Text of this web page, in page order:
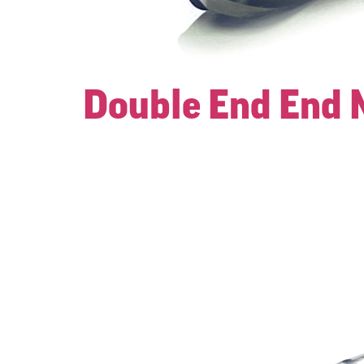
Double End End